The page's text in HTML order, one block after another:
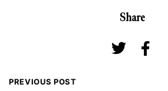
Share
PREVIOUS POST